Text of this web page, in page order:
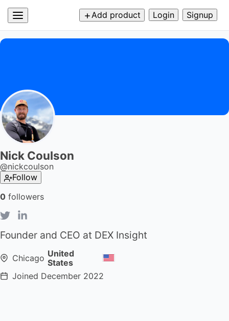
Add product Login Signup
Nick Coulson
@nickcoulson
Follow
0 followers
Founder and CEO at DEX Insight
Chicago United
States
Joined December 2022